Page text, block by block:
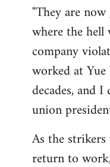
"They are
where the
company
worked at
decades, and
union
As the
return to